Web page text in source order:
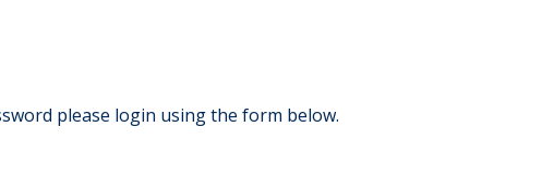
please login using the form below.